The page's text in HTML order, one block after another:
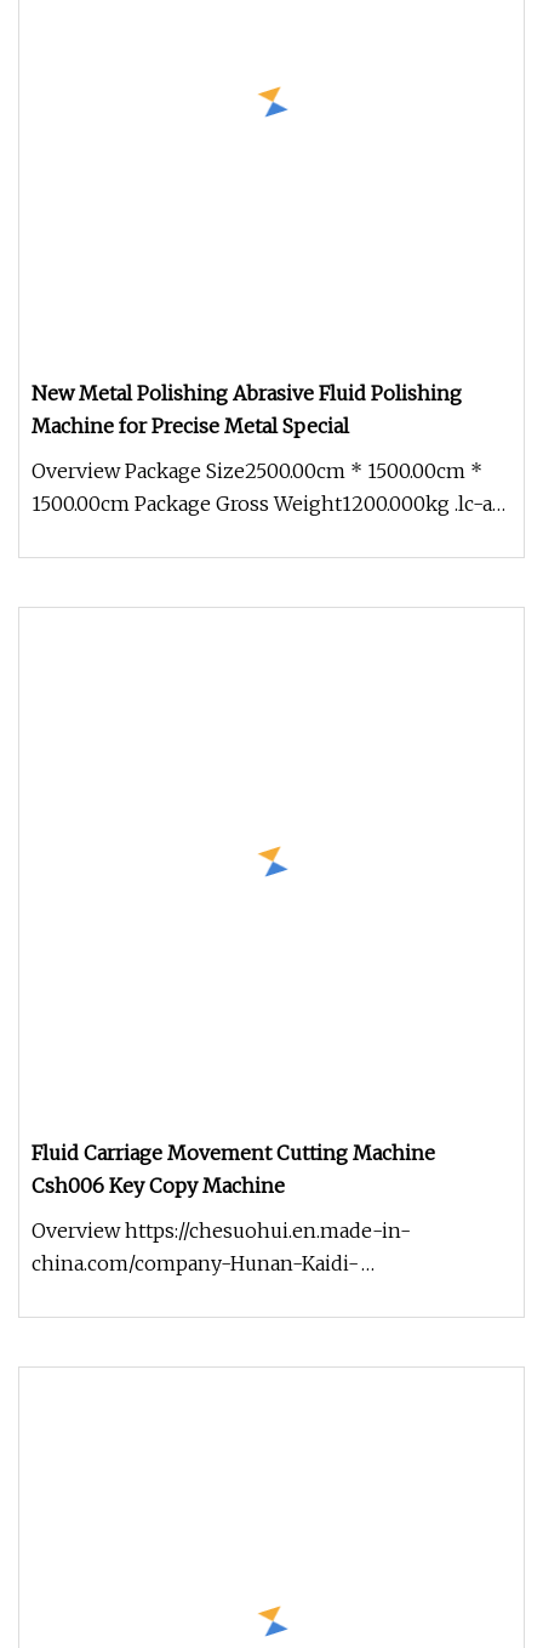
New Metal Polishing Abrasive Fluid Polishing
Machine for Precise Metal Special
Overview Package Size2500.00cm * 1500.00cm *
1500.00cm Package Gross Weight1200.000kg .lc-a-
Fluid Carriage Movement Cutting Machine
Csh006 Key Copy Machine
Overview https://chesuohui.en.made-in-
china.com/company-Hunan-Kaidi-